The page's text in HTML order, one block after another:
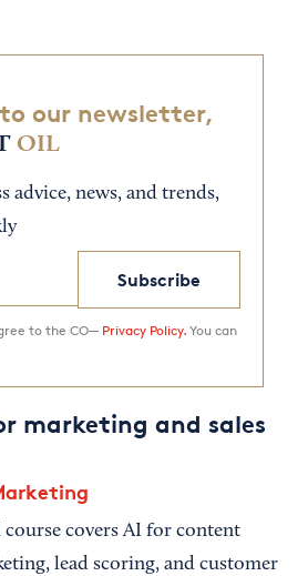
our newsletter,
OIL
advice, news, and trends,
Subscribe
to the CO— Privacy Policy. You can
marketing and sales
course covers AI for content
lead scoring, and customer